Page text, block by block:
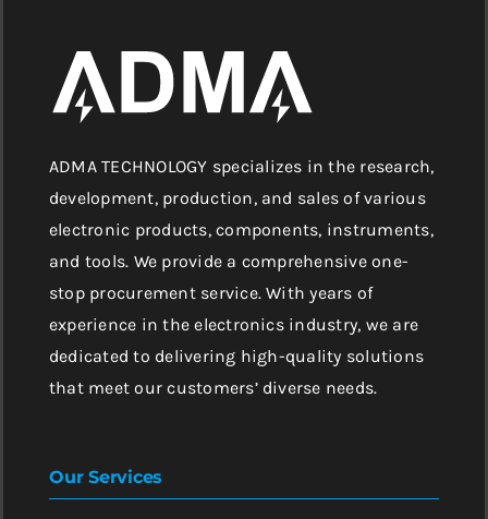
ADMA TECHNOLOGY specializes in the research,
development, production, and sales of various
electronic products, components, instruments,
and tools. We provide a comprehensive one-
stop procurement service. With years of
experience in the electronics industry, we are
dedicated to delivering high-quality solutions
that meet our customers’ diverse needs.
Our Services